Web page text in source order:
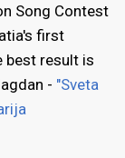
Song Contest
first
best result is
- "Sveta